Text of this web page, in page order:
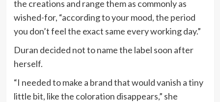
the creations and range them as commonly as
wished-for, “according to your mood, the period
you don’t feel the exact same every working day.”
Duran decided not to name the label soon after
herself.
“I needed to make a brand that would vanish a tiny
little bit, like the coloration disappears,” she